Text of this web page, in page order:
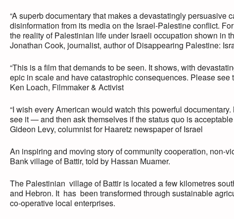
“A superb documentary that makes a devastatingly
disinformation from its media on the Israel-Palestine conflict.
the reality of Palestinian life under Israeli occupation shown in
Jonathan Cook, journalist, author of Disappearing Palestine:
“This is a film that demands to be seen. It shows, with
epic in scale and have catastrophic consequences. Please see
Ken Loach, Filmmaker & Activist
“I wish every American would watch this powerful
see it — and then ask themselves if the status quo is
Gideon Levy, columnist for Haaretz newspaper of Israel
An inspiring and moving story of community cooperation,
Bank village of Battir, told by Hassan Muamer.
The Palestinian village of Battir is located a few kilometres
and Hebron. It has been transformed through sustainable
co-operative local enterprises.